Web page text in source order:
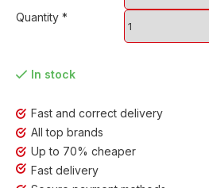
Quantity *
In stock
Fast and correct delivery
All top brands
Up to 70% cheaper
Fast delivery